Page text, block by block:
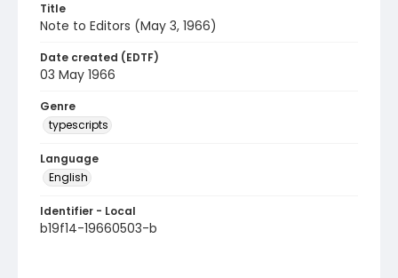
Title
Note to Editors (May 3, 1966)
Date created (EDTF)
03 May 1966
Genre
typescripts
Language
English
Identifier - Local
b19f14-19660503-b